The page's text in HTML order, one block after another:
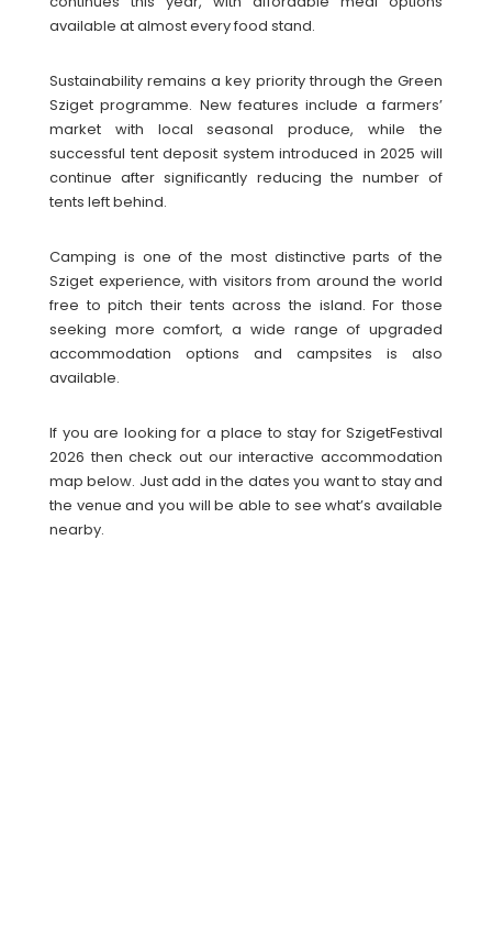
available at almost every food stand.
Sustainability remains a key priority through the Green
Sziget programme. New features include a farmers’
market with local seasonal produce, while the
successful tent deposit system introduced in 2025 will
continue after significantly reducing the number of
tents left behind.
Camping is one of the most distinctive parts of the
Sziget experience, with visitors from around the world
free to pitch their tents across the island. For those
seeking more comfort, a wide range of upgraded
accommodation options and campsites is also
available.
If you are looking for a place to stay for SzigetFestival
2026 then check out our interactive accommodation
map below. Just add in the dates you want to stay and
the venue and you will be able to see what’s available
nearby.